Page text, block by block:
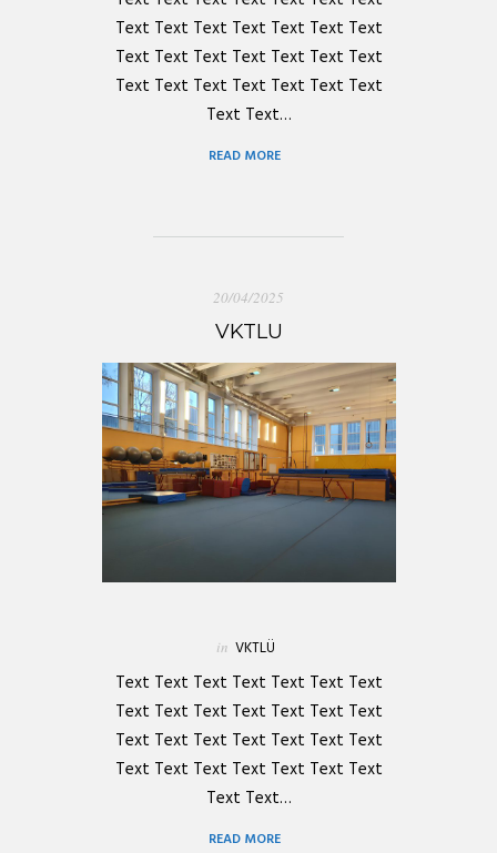
Text Text Text Text Text Text Text
Text Text Text Text Text Text Text
Text Text Text Text Text Text Text
Text Text…
READ MORE
20/04/2025
VKTLU
in VKTLÜ
Text Text Text Text Text Text Text
Text Text Text Text Text Text Text
Text Text Text Text Text Text Text
Text Text Text Text Text Text Text
Text Text…
READ MORE